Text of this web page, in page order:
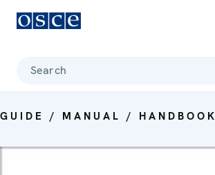
Search
GUIDE / MANUAL / HANDBOOK